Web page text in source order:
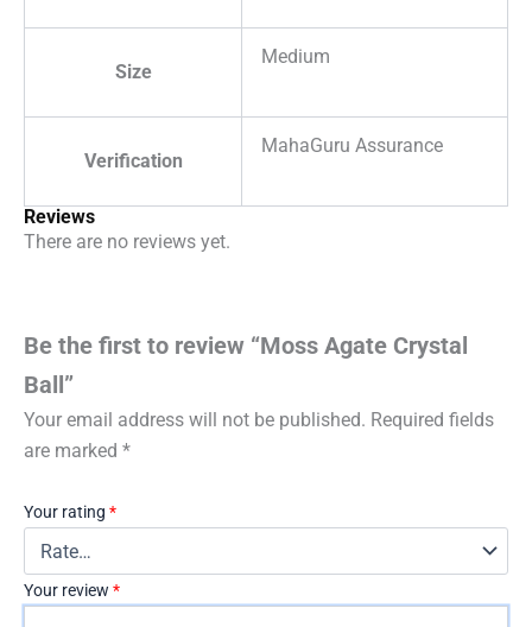
Size
Medium
Verification
MahaGuru Assurance
Reviews
There are no reviews yet.
Be the first to review “Moss Agate Crystal
Ball”
Your email address will not be published. Required fields
are marked *
Your rating *
Your review *